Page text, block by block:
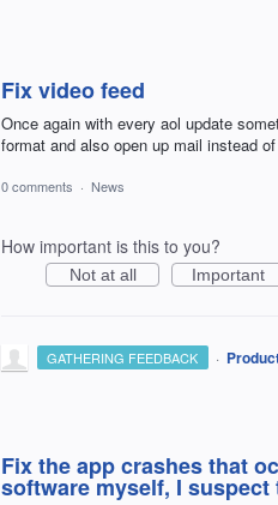
Fix video feed
Once again with every aol update
format and also open up mail instead
0 comments · News
How important is this to you?
Not at all Important
GATHERING FEEDBACK ·
Fix the app crashes that
software myself, I